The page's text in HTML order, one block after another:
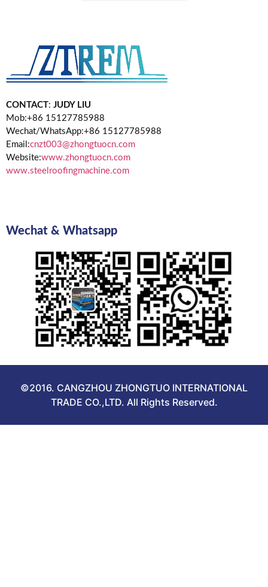
CONTACT: JUDY LIU
Mob:+86 15127785988
Wechat/WhatsApp:+86 15127785988
Email:cnzt003@zhongtuocn.com
Website:www.zhongtuocn.com
www.steelroofingmachine.com
Wechat & Whatsapp
©2016. CANGZHOU ZHONGTUO INTERNATIONAL
TRADE CO.,LTD. All Rights Reserved.